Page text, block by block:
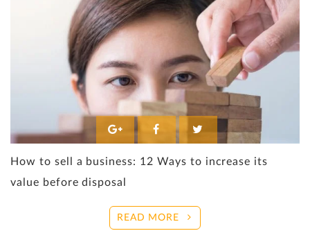
How to sell a business: 12 Ways to increase its
value before disposal
READ MORE